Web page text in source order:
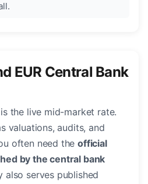
EUR Central Bank
the live mid-market rate.
valuations, audits, and
often need theofficial
by the central bank
also serves published